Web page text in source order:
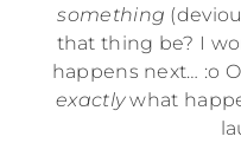
something
that thing be? I
happens next… :o
exactlywhat